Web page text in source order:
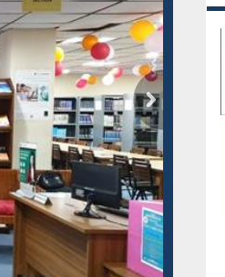
Grammarly Premium (Edu)
Subscription through
BdREN